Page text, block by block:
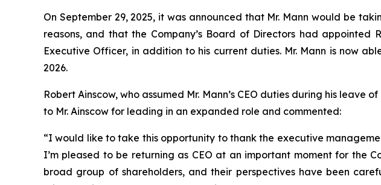
On September 29, 2025, it was announced that Mr. Mann would be
reasons, and that the Company’s Board of Directors had appointed
Executive Officer, in addition to his current duties. Mr. Mann is now
2026.
Robert Ainscow, who assumed Mr. Mann’s CEO duties during his
to Mr. Ainscow for leading in an expanded role and commented:
“I would like to take this opportunity to thank the executive
I’m pleased to be returning as CEO at an important moment for the
broad group of shareholders, and their perspectives have been